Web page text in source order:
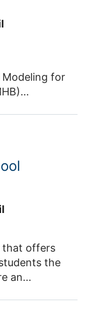
Modeling for
derived
the
The
brain
that offers
the
an